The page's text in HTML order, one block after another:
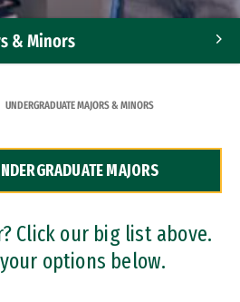
& Minors
UNDERGRADUATE MAJORS & MINORS
MAJORS
Click our big list above.
options below.